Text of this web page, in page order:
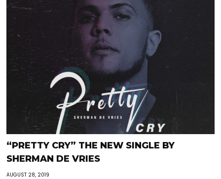
“PRETTY CRY” THE NEW SINGLE BY
SHERMAN DE VRIES
AUGUST 28, 2019